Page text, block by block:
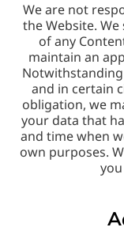
We are not
the Website.
of any
maintain an
and in certain
obligation, we
your data that
and time when
own purposes.